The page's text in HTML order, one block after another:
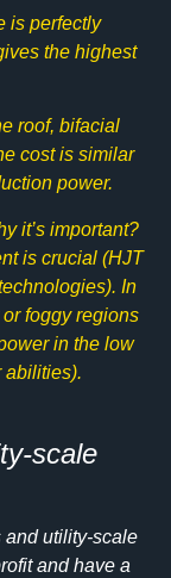
is perfectly
the highest
roof, bifacial
cost is similar
power.
it’s important?
is crucial (HJT
In
foggy regions
in the low
abilities).
scale
and utility-scale
and have a